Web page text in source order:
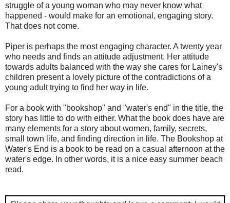
struggle of a young woman who may never know what
happened - would make for an emotional, engaging story.
That does not come.
Piper is perhaps the most engaging character. A twenty year
who needs and finds an attitude adjustment. Her attitude
towards adults balanced with the way she cares for Lainey's
children present a lovely picture of the contradictions of a
young adult trying to find her way in life.
For a book with "bookshop" and "water's end" in the title, the
story has little to do with either. What the book does have are
many elements for a story about women, family, secrets,
small town life, and finding direction in life. The Bookshop at
Water's End is a book to be read on a casual afternoon at the
water's edge. In other words, it is a nice easy summer beach
read.